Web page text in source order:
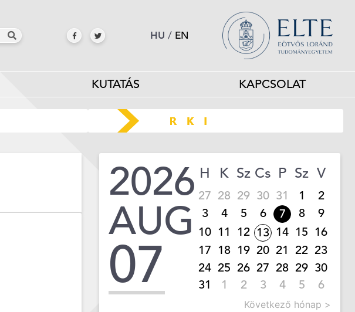
HU / EN
KUTATÁS KAPCSOLAT
2026
AUG
07
H K Sz Cs P Sz V
27 28 29 30 31 1
2
3
4 5 6 7 8
9
10 11 12 13 14 15 16
17 18 19 20 21 22 23
24 25 26 27 28 29 30
31
1 2 3 4 5 6
Következő hónap >